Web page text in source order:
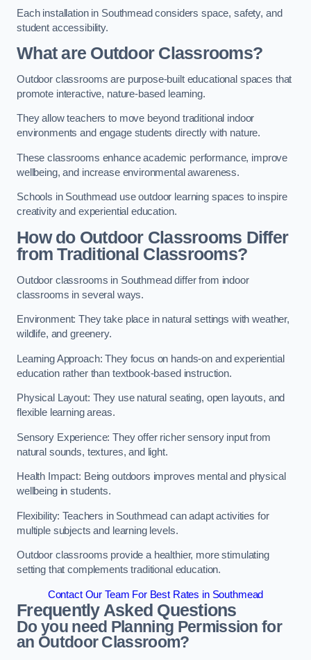
Each installation in Southmead considers space, safety, and
student accessibility.
What are Outdoor Classrooms?
Outdoor classrooms are purpose-built educational spaces that
promote interactive, nature-based learning.
They allow teachers to move beyond traditional indoor
environments and engage students directly with nature.
These classrooms enhance academic performance, improve
wellbeing, and increase environmental awareness.
Schools in Southmead use outdoor learning spaces to inspire
creativity and experiential education.
How do Outdoor Classrooms Differ
from Traditional Classrooms?
Outdoor classrooms in Southmead differ from indoor
classrooms in several ways.
Environment: They take place in natural settings with weather,
wildlife, and greenery.
Learning Approach: They focus on hands-on and experiential
education rather than textbook-based instruction.
Physical Layout: They use natural seating, open layouts, and
flexible learning areas.
Sensory Experience: They offer richer sensory input from
natural sounds, textures, and light.
Health Impact: Being outdoors improves mental and physical
wellbeing in students.
Flexibility: Teachers in Southmead can adapt activities for
multiple subjects and learning levels.
Outdoor classrooms provide a healthier, more stimulating
setting that complements traditional education.
Contact Our Team For Best Rates in Southmead
Frequently Asked Questions
Do you need Planning Permission for
an Outdoor Classroom?